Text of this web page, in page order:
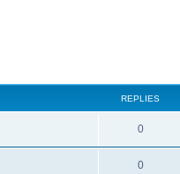
REPLIES
0
0